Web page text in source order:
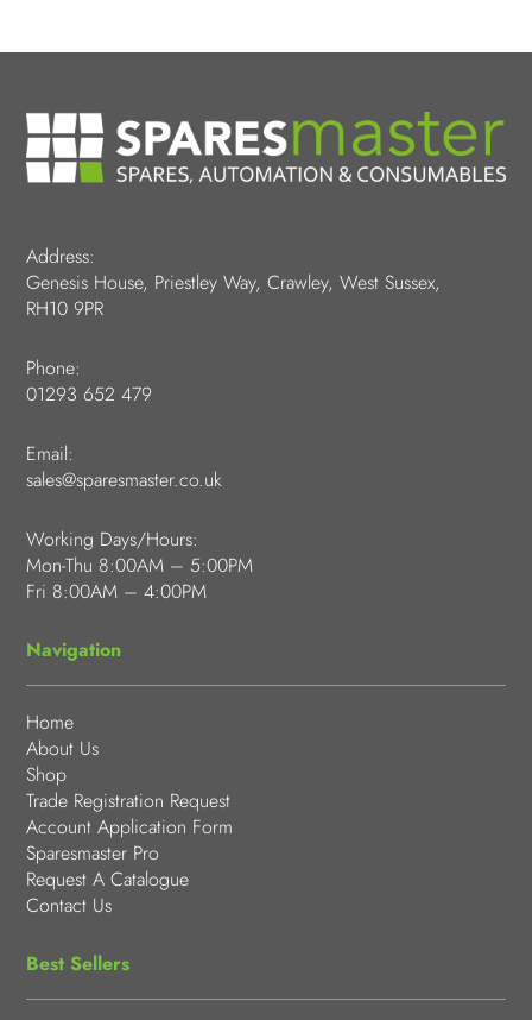
Address:
Genesis House, Priestley Way, Crawley, West Sussex,
RH10 9PR
Phone:
01293 652 479
Email:
sales@sparesmaster.co.uk
Working Days/Hours:
Mon-Thu 8:00AM – 5:00PM
Fri 8:00AM – 4:00PM
Navigation
Home
About Us
Shop
Trade Registration Request
Account Application Form
Sparesmaster Pro
Request A Catalogue
Contact Us
Best Sellers